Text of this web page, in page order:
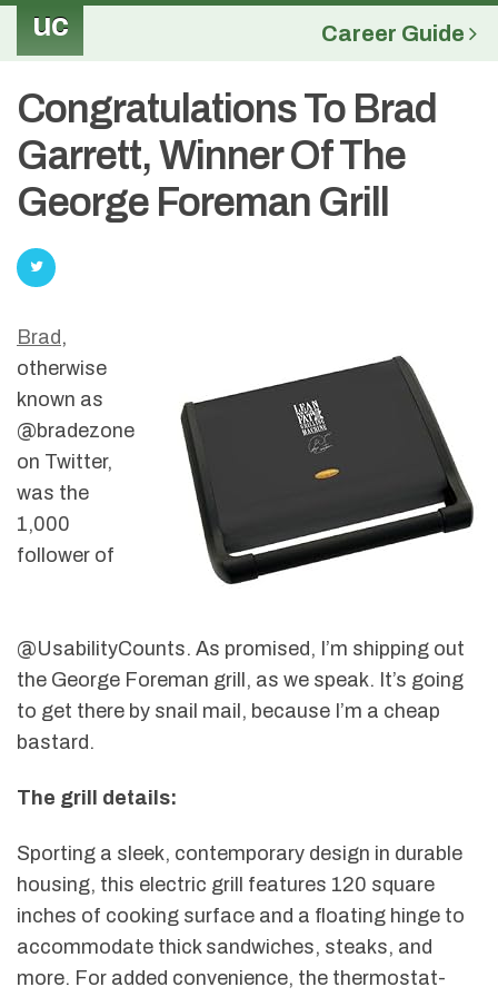
uc Career Guide
Congratulations To Brad
Garrett, Winner Of The
George Foreman Grill
Brad ,
otherwise
known as
@bradezone
on Twitter,
was the
1,000
follower of
@UsabilityCounts. As promised, I’m shipping out
the George Foreman grill, as we speak. It’s going
to get there by snail mail, because I’m a cheap
bastard.
The grill details:
Sporting a sleek, contemporary design in durable
housing, this electric grill features 120 square
inches of cooking surface and a floating hinge to
accommodate thick sandwiches, steaks, and
more. For added convenience, the thermostat-